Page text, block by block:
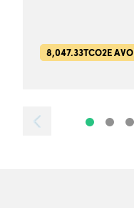
8,047.33TCO2E